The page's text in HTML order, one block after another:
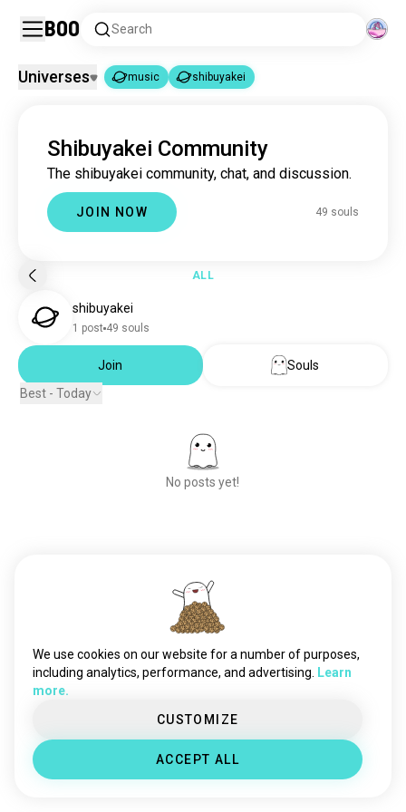
Boo Search
music 22M souls
shibuyakei 49 souls
Universes music shibuyakei
Shibuyakei Community
The shibuyakei community, chat, and discussion.
JOIN NOW 49 souls
ALL
shibuyakei
1 post 49 souls
Join
Souls
Best - Today
No posts yet!
We use cookies on our website for a number of purposes,
including analytics, performance, and advertising.
Learn
more.
CUSTOMIZE
ACCEPT ALL